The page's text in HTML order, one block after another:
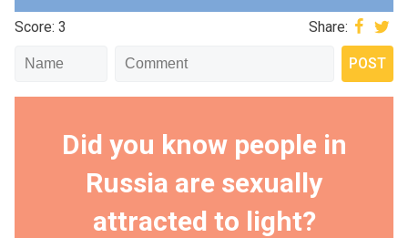
Score: 3 Share:
Did you know people in
Russia are sexually
attracted to light?